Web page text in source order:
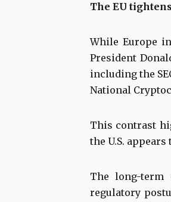
The EU
While Europe
President
including the
National
This contrast
the U.S.
The long-term
regulatory